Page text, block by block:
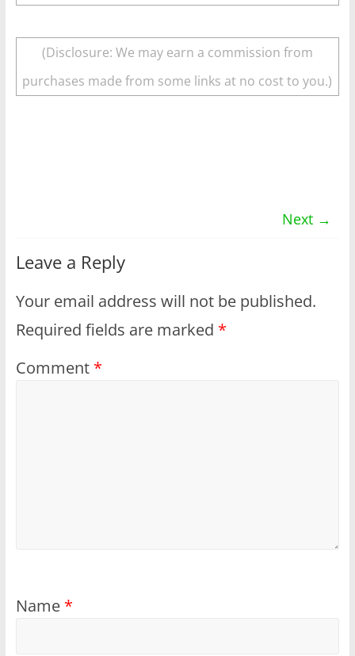
(Disclosure: We may earn a commission from
purchases made from some links at no cost to you.)
Next →
Leave a Reply
Your email address will not be published.
Required fields are marked *
Comment *
Name *